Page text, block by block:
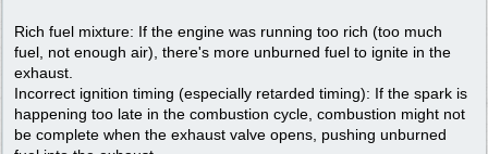
Rich fuel mixture: If the engine was running too rich (too much
fuel, not enough air), there's more unburned fuel to ignite in the
exhaust.
Incorrect ignition timing (especially retarded timing): If the spark is
happening too late in the combustion cycle, combustion might not
be complete when the exhaust valve opens, pushing unburned